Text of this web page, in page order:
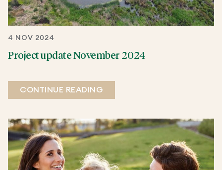
4 NOV 2024
Project update November 2024
CONTINUE READING